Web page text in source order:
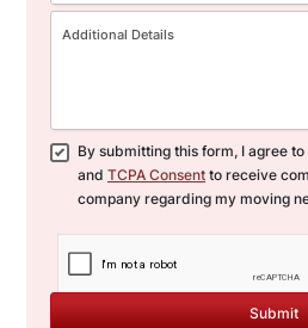
By submitting this form, I agree to
and TCPA Consent to receive
company regarding my moving
Submit